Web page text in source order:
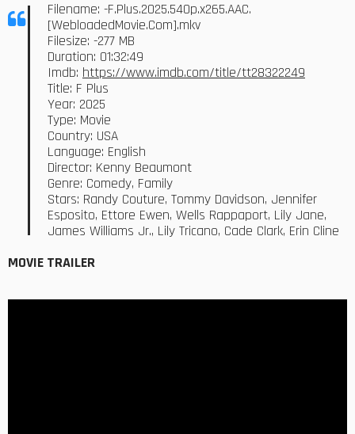
Filename: -F.Plus.2025.540p.x265.AAC.
[WebloadedMovie.Com].mkv
Filesize: -277 MB
Duration: 01:32:49
Imdb: https://www.imdb.com/title/tt28322249
Title: F Plus
Year: 2025
Type: Movie
Country: USA
Language: English
Director: Kenny Beaumont
Genre: Comedy, Family
Stars: Randy Couture, Tommy Davidson, Jennifer
Esposito, Ettore Ewen, Wells Rappaport, Lily Jane,
James Williams Jr., Lily Tricano, Cade Clark, Erin Cline
MOVIE TRAILER